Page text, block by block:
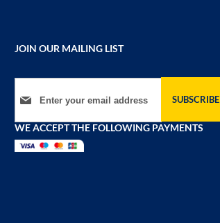
JOIN OUR MAILING LIST
Sign Up for Our Newsletter:
SUBSCRIBE
WE ACCEPT THE FOLLOWING PAYMENTS